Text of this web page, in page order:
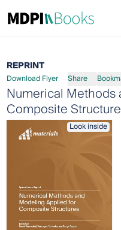
REPRINT
Download Flyer Share
Numerical
Composite
Look inside